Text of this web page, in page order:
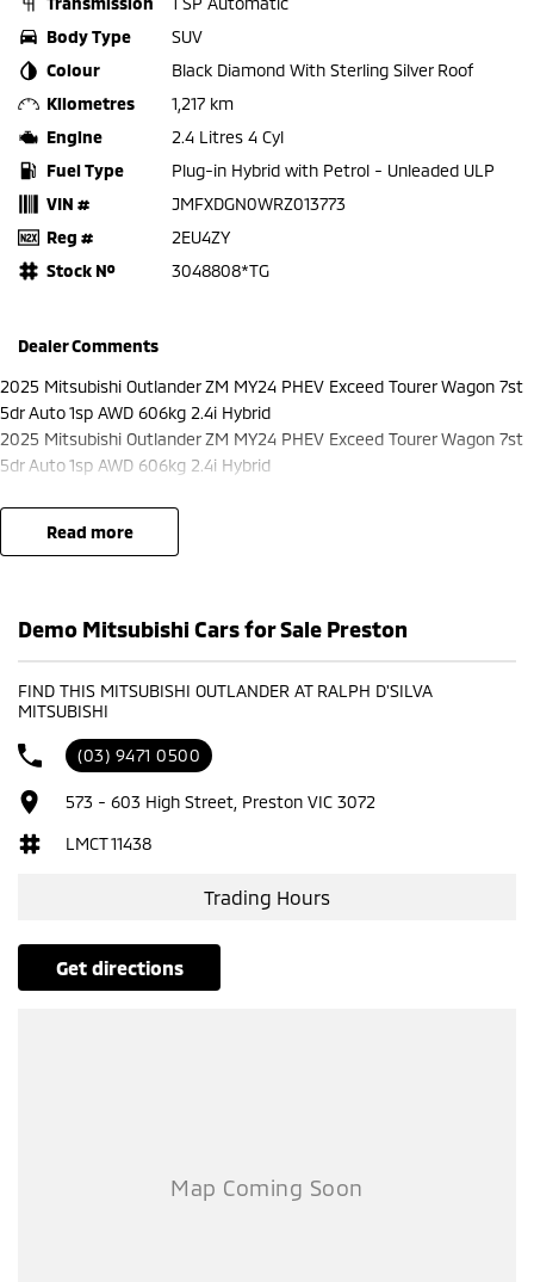
Body Type
SUV
Colour
Black Diamond With Sterling Silver Roof
Kilometres
1,217 km
Engine
2.4 Litres 4 Cyl
Fuel Type
Plug-in Hybrid with Petrol - Unleaded ULP
VIN #
JMFXDGN0WRZ013773
Reg #
2EU4ZY
Stock №
3048808*TG
Dealer Comments
2025 Mitsubishi Outlander ZM MY24 PHEV Exceed Tourer Wagon 7st
5dr Auto 1sp AWD 606kg 2.4i Hybrid
2025 Mitsubishi Outlander ZM MY24 PHEV Exceed Tourer Wagon 7st
5dr Auto 1sp AWD 606kg 2.4i Hybrid
read more
Demo Mitsubishi Cars for Sale Preston
FIND THIS MITSUBISHI OUTLANDER AT RALPH D'SILVA
MITSUBISHI
(03) 9471 0500
573 - 603 High Street, Preston VIC 3072
LMCT 11438
Trading Hours
get directions